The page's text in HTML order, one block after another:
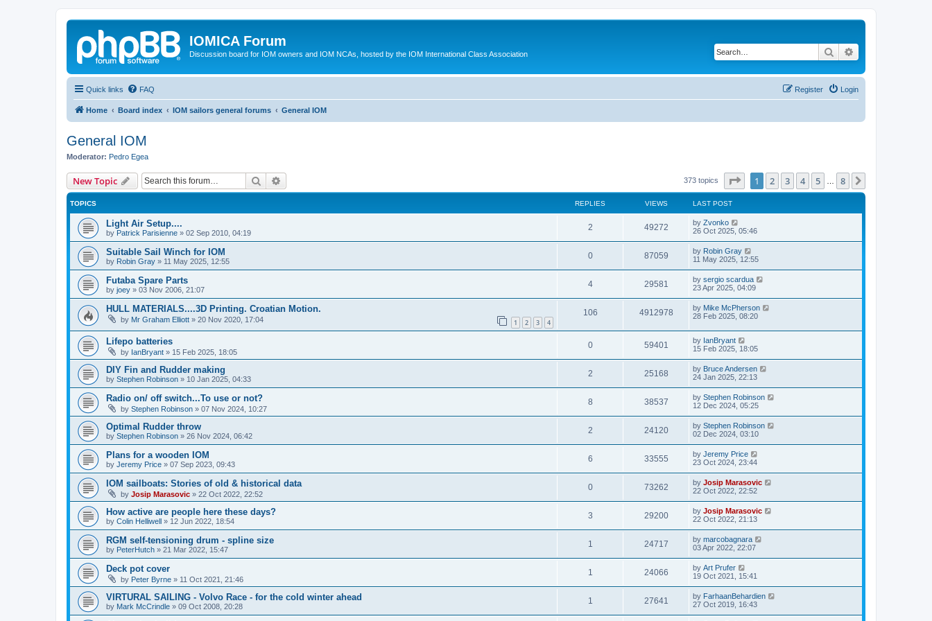
IOMICA Forum
Discussion board for IOM owners and IOM NCAs, hosted by the IOM International Class Association Search
Quick links FAQ Login
Register
Home Board index IOM sailors general forums General IOM
General IOM
Moderator: Pedro Egea
New Topic Search 373 topics Page of 8
1 2 3 4 5 8
TOPICS REPLIES VIEWS LAST POST
Light Air Setup....
by Patrick Parisienne » 02 Sep 2010, 04:19
2 49272 by Zvonko
26 Oct 2025, 05:46
Suitable Sail Winch for IOM
by Robin Gray » 11 May 2025, 12:55
0 87059 by Robin Gray
11 May 2025, 12:55
Futaba Spare Parts
by joey » 03 Nov 2006, 21:07
4 29581 by sergio scardua
23 Apr 2025, 04:09
HULL MATERIALS....3D Printing. Croatian Motion.
by Mr Graham Elliott » 20 Nov 2020, 17:04 1 2 3 4
106 4912978 by Mike McPherson
28 Feb 2025, 08:20
Lifepo batteries
by IanBryant » 15 Feb 2025, 18:05
0 59401 by IanBryant
15 Feb 2025, 18:05
DIY Fin and Rudder making
by Stephen Robinson » 10 Jan 2025, 04:33
2 25168 by Bruce Andersen
24 Jan 2025, 22:13
Radio on/ off switch...To use or not?
by Stephen Robinson » 07 Nov 2024, 10:27
8 38537 by Stephen Robinson
12 Dec 2024, 05:25
Optimal Rudder throw
by Stephen Robinson » 26 Nov 2024, 06:42
2 24120 by Stephen Robinson
02 Dec 2024, 03:10
Plans for a wooden IOM
by Jeremy Price » 07 Sep 2023, 09:43
6 33555 by Jeremy Price
23 Oct 2024, 23:44
IOM sailboats: Stories of old & historical data
by Josip Marasovic » 22 Oct 2022, 22:52
0 73262 by Josip Marasovic
22 Oct 2022, 22:52
How active are people here these days?
by Colin Helliwell » 12 Jun 2022, 18:54
3 29200 by Josip Marasovic
22 Oct 2022, 21:13
RGM self-tensioning drum - spline size
by PeterHutch » 21 Mar 2022, 15:47
1 24717 by marcobagnara
03 Apr 2022, 22:07
Deck pot cover
by Peter Byrne » 11 Oct 2021, 21:46
1 24066 by Art Prufer
19 Oct 2021, 15:41
VIRTURAL SAILING - Volvo Race - for the cold winter ahead
by Mark McCrindle » 09 Oct 2008, 20:28
1 27641 by FarhaanBehardien
27 Oct 2019, 16:43